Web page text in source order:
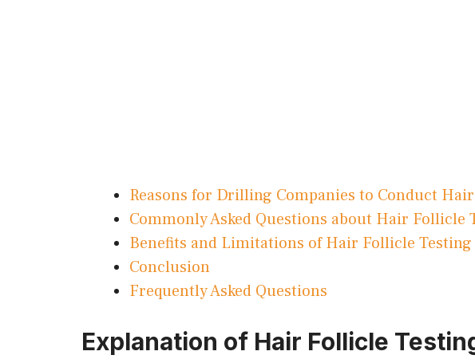
Reasons for Drilling Companies to Conduct
Commonly Asked Questions about Hair
Benefits and Limitations of Hair Follicle Testing
Conclusion
Frequently Asked Questions
Explanation of Hair Follicle